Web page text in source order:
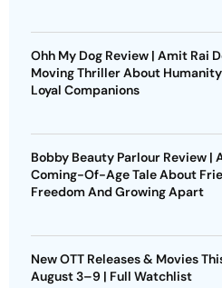
Ohh My Dog Review | Amit Rai
Moving Thriller About
Loyal Companions
Bobby Beauty Parlour Review |
Coming-Of-Age Tale About
Freedom And Growing Apart
New OTT Releases & Movies
August 3–9 | Full Watchlist